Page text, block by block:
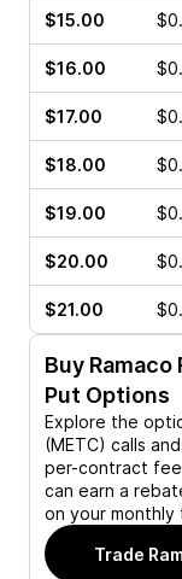
$15.00
$16.00
$17.00
$18.00
$19.00
$20.00
$21.00
Buy Ramaco
Put Options
Explore the
(METC) calls
per-contract
can earn a
on your monthly
Trade